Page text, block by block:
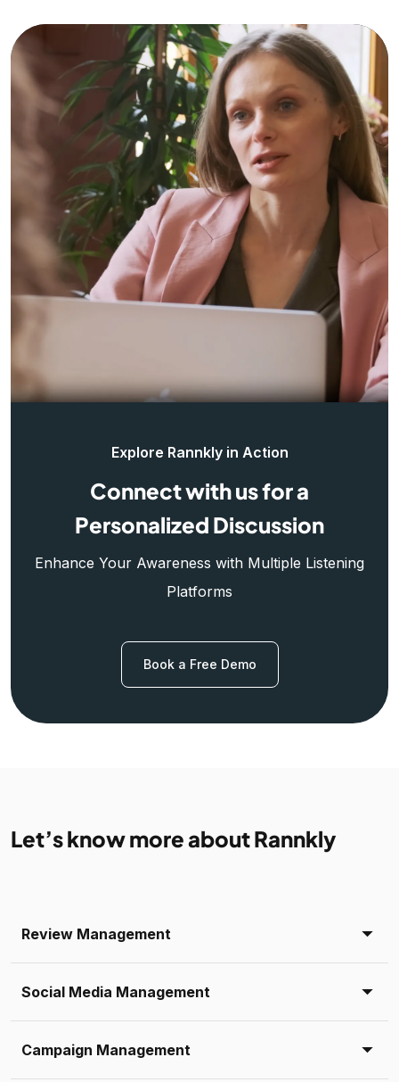
Explore Rannkly in Action
Connect with us for a
Personalized Discussion
Enhance Your Awareness with Multiple Listening
Platforms
Book a Free Demo
Let’s know more about Rannkly
Review Management
Social Media Management
Campaign Management